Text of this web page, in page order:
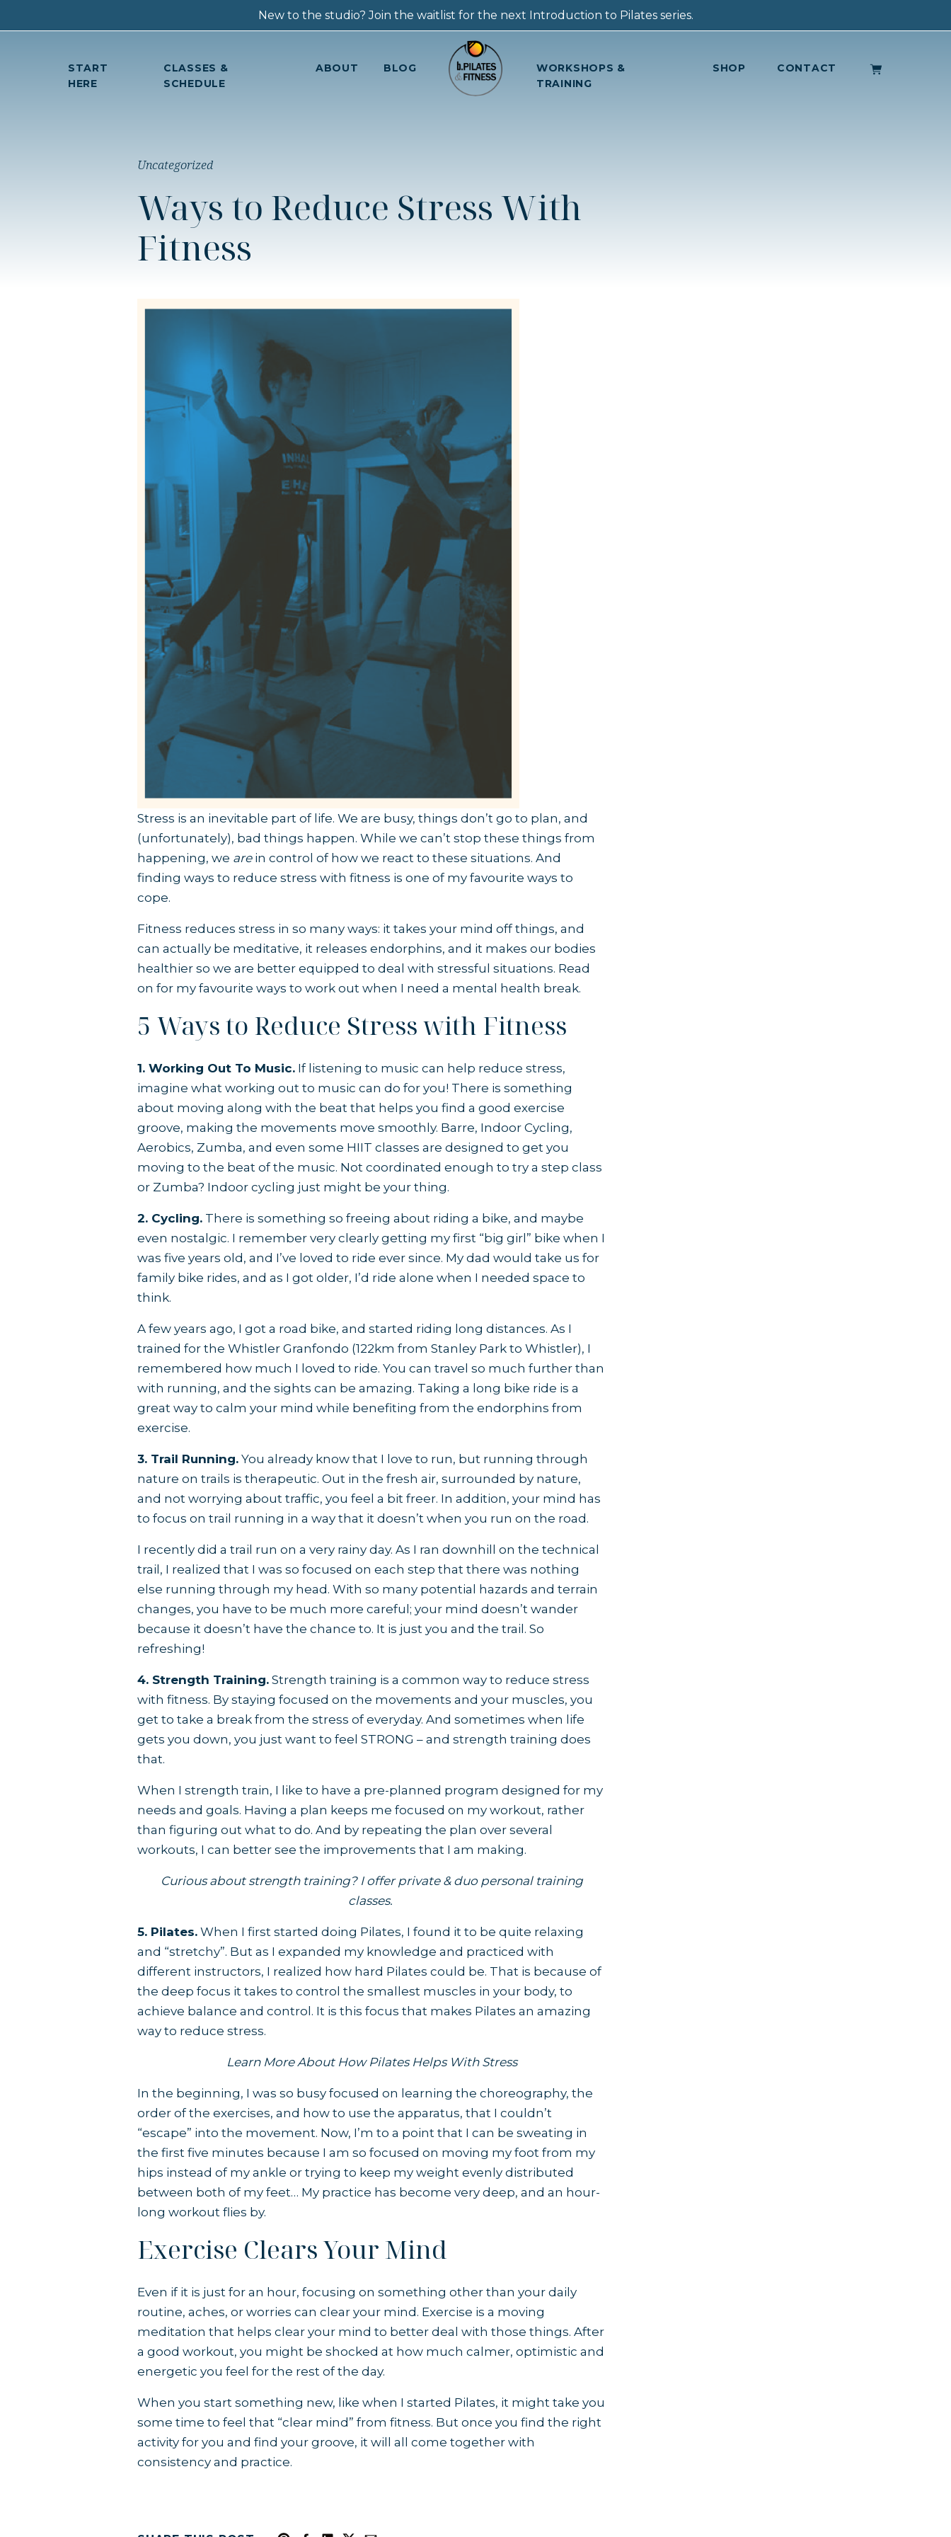
New to the studio? Join the waitlist for the next Introduction to Pilates series.
CONTACT
SHOP
WORKSHOPS &
TRAINING
BLOG
ABOUT
CLASSES &
SCHEDULE
START
HERE
Ways to Reduce Stress With
Fitness
Uncategorized
Stress is an inevitable part of life. We are busy, things don’t go to plan, and
(unfortunately), bad things happen. While we can’t stop these things from
happening, we are in control of how we react to these situations. And
finding ways to reduce stress with fitness is one of my favourite ways to
cope.
Fitness reduces stress in so many ways: it takes your mind off things, and
can actually be meditative, it releases endorphins, and it makes our bodies
healthier so we are better equipped to deal with stressful situations. Read
on for my favourite ways to work out when I need a mental health break.
5 Ways to Reduce Stress with Fitness
1. Working Out To Music. If listening to music can help reduce stress,
imagine what working out to music can do for you! There is something
about moving along with the beat that helps you find a good exercise
groove, making the movements move smoothly. Barre, Indoor Cycling,
Aerobics, Zumba, and even some HIIT classes are designed to get you
moving to the beat of the music. Not coordinated enough to try a step class
or Zumba? Indoor cycling just might be your thing.
2. Cycling. There is something so freeing about riding a bike, and maybe
even nostalgic. I remember very clearly getting my first “big girl” bike when I
was five years old, and I’ve loved to ride ever since. My dad would take us for
family bike rides, and as I got older, I’d ride alone when I needed space to
think.
A few years ago, I got a road bike, and started riding long distances. As I
trained for the Whistler Granfondo (122km from Stanley Park to Whistler), I
remembered how much I loved to ride. You can travel so much further than
with running, and the sights can be amazing. Taking a long bike ride is a
great way to calm your mind while benefiting from the endorphins from
exercise.
3. Trail Running. You already know that I love to run, but running through
nature on trails is therapeutic. Out in the fresh air, surrounded by nature,
and not worrying about traffic, you feel a bit freer. In addition, your mind has
to focus on trail running in a way that it doesn’t when you run on the road.
I recently did a trail run on a very rainy day. As I ran downhill on the technical
trail, I realized that I was so focused on each step that there was nothing
else running through my head. With so many potential hazards and terrain
changes, you have to be much more careful; your mind doesn’t wander
because it doesn’t have the chance to. It is just you and the trail. So
refreshing!
4. Strength Training. Strength training is a common way to reduce stress
with fitness. By staying focused on the movements and your muscles, you
get to take a break from the stress of everyday. And sometimes when life
gets you down, you just want to feel STRONG – and strength training does
that.
When I strength train, I like to have a pre-planned program designed for my
needs and goals. Having a plan keeps me focused on my workout, rather
than figuring out what to do. And by repeating the plan over several
workouts, I can better see the improvements that I am making.
Curious about strength training? I offerprivate & duo personal training
classes.
5. Pilates. When I first started doing Pilates, I found it to be quite relaxing
and “stretchy”. But as I expanded my knowledge and practiced with
different instructors, I realized how hard Pilates could be. That is because of
the deep focus it takes to control the smallest muscles in your body, to
achieve balance and control. It is this focus that makes Pilates an amazing
way to reduce stress.
Learn More About How Pilates Helps With Stress
In the beginning, I was so busy focused on learning the choreography, the
order of the exercises, and how to use the apparatus, that I couldn’t
“escape” into the movement. Now, I’m to a point that I can be sweating in
the first five minutes because I am so focused on moving my foot from my
hips instead of my ankle or trying to keep my weight evenly distributed
between both of my feet… My practice has become very deep, and an hour-
long workout flies by.
Exercise Clears Your Mind
Even if it is just for an hour, focusing on something other than your daily
routine, aches, or worries can clear your mind. Exercise is a moving
meditation that helps clear your mind to better deal with those things. After
a good workout, you might be shocked at how much calmer, optimistic and
energetic you feel for the rest of the day.
When you start something new, like when I started Pilates, it might take you
some time to feel that “clear mind” from fitness. But once you find the right
activity for you and find your groove, it will all come together with
consistency and practice.